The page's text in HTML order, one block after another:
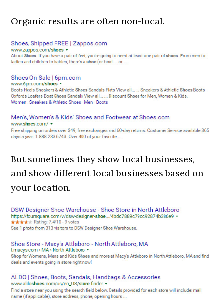
Organic results are often non-local.
But sometimes they show local businesses,
and show different local businesses based on
your location.